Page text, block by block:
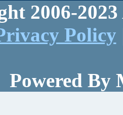
2006-
Policy
Powered By